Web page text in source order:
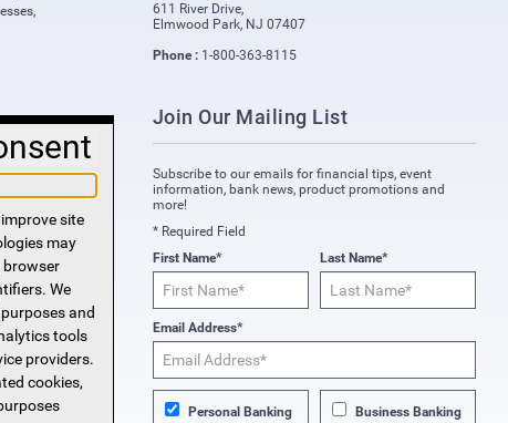
611 River Drive,
Elmwood Park, NJ 07407
Phone : 1-800-363-8115
Join Our Mailing List
Subscribe to our emails for financial tips, event
information, bank news, product promotions and
more!
* Required Field
First Name*
Last Name*
Email Address*
Personal Banking Business Banking
site
may
browser
We
and
tools
providers.
cookies,